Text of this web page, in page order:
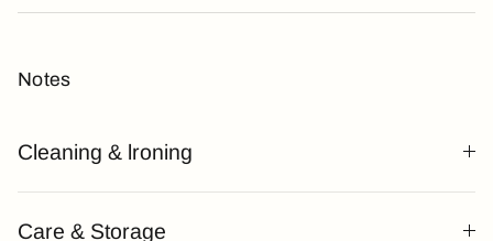
Notes
Cleaning & lroning
Care & Storage